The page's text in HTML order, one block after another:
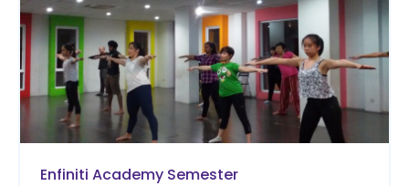
Enfiniti Academy Semester